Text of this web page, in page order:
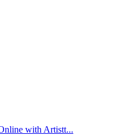
with Artistt...